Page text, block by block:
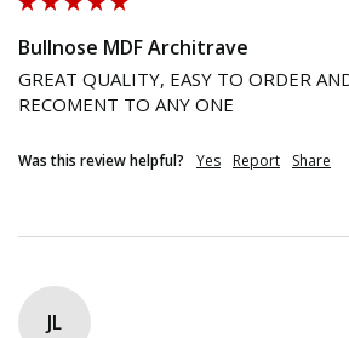
Bullnose MDF Architrave
GREAT QUALITY, EASY TO ORDER
RECOMENT TO ANY ONE
Was this review helpful? Yes Report Share
JL